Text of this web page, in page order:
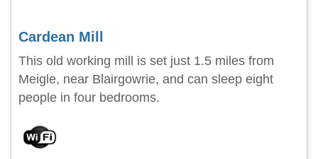
Cardean Mill
This old working mill is set just 1.5 miles from
Meigle, near Blairgowrie, and can sleep eight
people in four bedrooms.